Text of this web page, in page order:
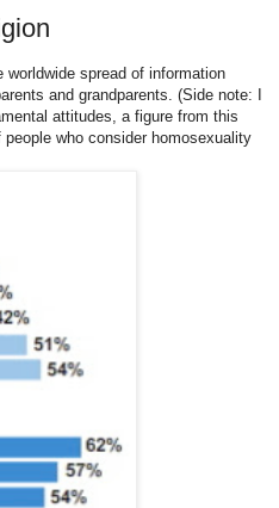
spread of information
and grandparents. (Side note: I
attitudes, a figure from this
who consider homosexuality